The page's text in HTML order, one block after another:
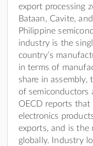
export processing
Bataan, Cavite,
Philippine
industry is the
country’s
in terms of
share in assembly,
of semiconductors
OECD reports that
electronics
exports, and is
globally. Industry